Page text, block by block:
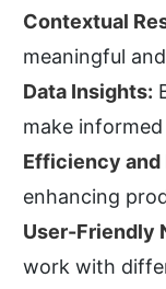
Contextual
meaningful
Data Insights:
make
Efficiency
enhancing
User-Friendly
work with